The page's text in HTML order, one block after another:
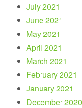
July 2021
June 2021
May 2021
April 2021
March 2021
February 2021
January 2021
December 2020